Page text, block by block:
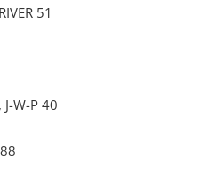
51
J-W-P 40